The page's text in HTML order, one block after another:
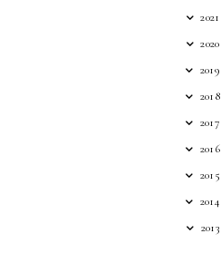
2021
2020
2019
2018
2017
2016
2015
2014
2013